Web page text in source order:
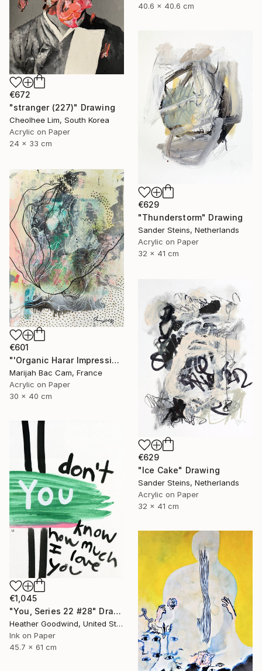
40.6 x 40.6 cm
€672
"stranger (227)" Drawing
Cheolhee Lim, South Korea
Acrylic on Paper
24 x 33 cm
€629
"Thunderstorm" Drawing
Sander Steins, Netherlands
Acrylic on Paper
32 x 41 cm
€601
"'Organic Harar Impressions 1'" Drawing
Marijah Bac Cam, France
Acrylic on Paper
30 x 40 cm
€629
"Ice Cake" Drawing
Sander Steins, Netherlands
Acrylic on Paper
32 x 41 cm
€1,045
"You, Series 22 #28" Drawing
Heather Goodwind, United States
Ink on Paper
45.7 x 61 cm